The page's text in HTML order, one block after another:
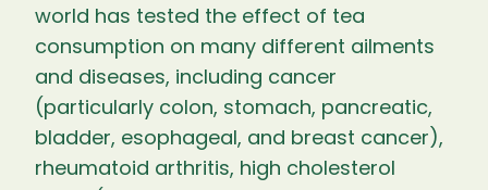
world has tested the effect of tea
consumption on many different ailments
and diseases, including cancer
(particularly colon, stomach, pancreatic,
bladder, esophageal, and breast cancer),
rheumatoid arthritis, high cholesterol